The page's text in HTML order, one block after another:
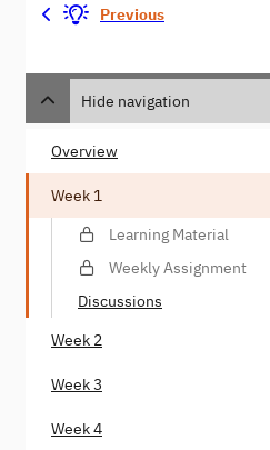
Previous
Hide navigation
Overview
Week 1
Learning Material
Weekly Assignment
Discussions
Week 2
Week 3
Week 4